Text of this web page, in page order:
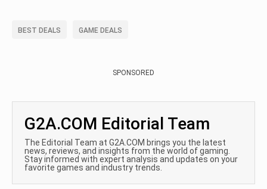
BEST DEALS GAME DEALS
SPONSORED
G2A.COM Editorial Team
The Editorial Team at G2A.COM brings you the latest
news, reviews, and insights from the world of gaming.
Stay informed with expert analysis and updates on your
favorite games and industry trends.